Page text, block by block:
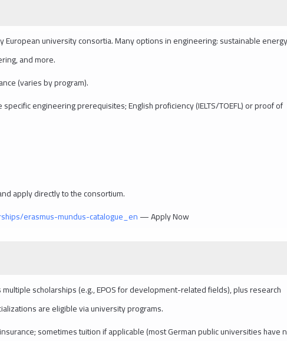
European university consortia. Many options in engineering: sustainable
and more.
(varies by program).
engineering prerequisites; English proficiency (IELTS/TOEFL) or proof of
apply directly to the consortium.
erasmus-mundus-catalogue_en— Apply Now
scholarships (e.g., EPOS for development-related fields), plus research
are eligible via university programs.
sometimes tuition if applicable (most German public universities have